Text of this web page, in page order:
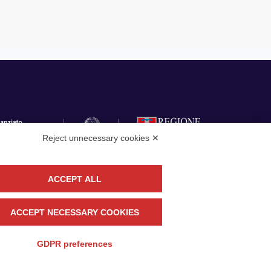
CONTACT US
Reject unnecessary cookies ✕
ACCEPT ALL
ACCEPT NECESSARY COOKIES
GDPR preferences